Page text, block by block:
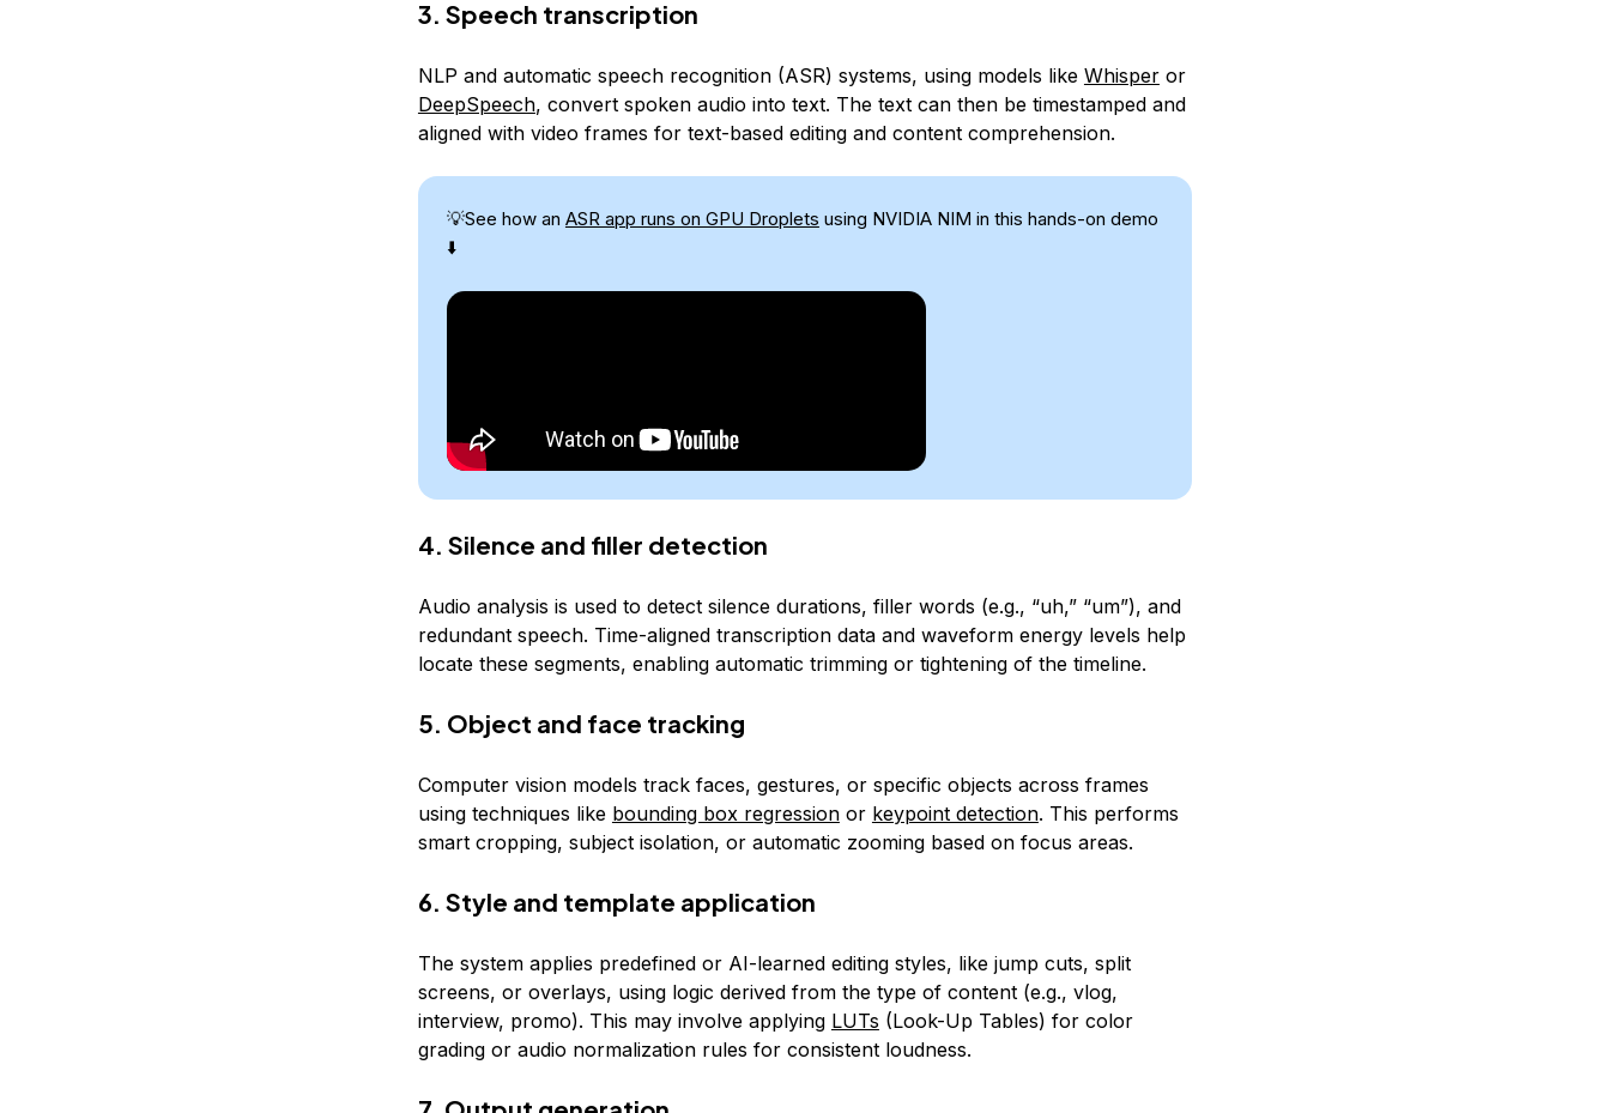
3. Speech transcription
NLP and automatic speech recognition (ASR) systems, using models like Whisperor
DeepSpeech, convert spoken audio into text. The text can then be timestamped and
aligned with video frames for text-based editing and content comprehension.
💡See how an ASR app runs on GPU Droplets using NVIDIA NIM in this hands-on demo
⬇️
4. Silence and filler detection
Audio analysis is used to detect silence durations, filler words (e.g., “uh,” “um”), and
redundant speech. Time-aligned transcription data and waveform energy levels help
locate these segments, enabling automatic trimming or tightening of the timeline.
5. Object and face tracking
Computer vision models track faces, gestures, or specific objects across frames
using techniques like bounding box regressionor keypoint detection. This performs
smart cropping, subject isolation, or automatic zooming based on focus areas.
6. Style and template application
The system applies predefined or AI-learned editing styles, like jump cuts, split
screens, or overlays, using logic derived from the type of content (e.g., vlog,
interview, promo). This may involve applying LUTs (Look-Up Tables) for color
grading or audio normalization rules for consistent loudness.